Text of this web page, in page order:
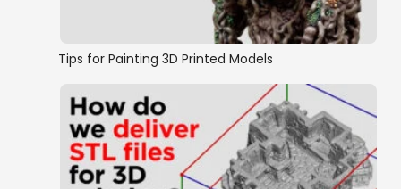
Tips for Painting 3D Printed Models